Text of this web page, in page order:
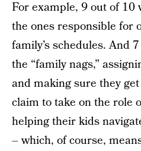
For example, 9 out of 10
the ones responsible for
family’s schedules. And
the “family nags,”
and making sure they
claim to take on the role
helping their kids
– which, of course,